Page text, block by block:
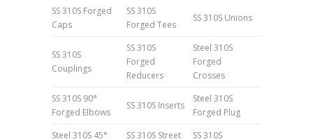
SS 310S Forged
Caps
SS 310S
Forged Tees
SS 310S Unions
SS 310S
Couplings
SS 310S
Forged
Reducers
Steel 310S
Forged
Crosses
SS 310S 90°
Forged Elbows
SS 310S Inserts
Steel 310S
Forged Plug
Steel 310S 45°
SS 310S Street SS 310S